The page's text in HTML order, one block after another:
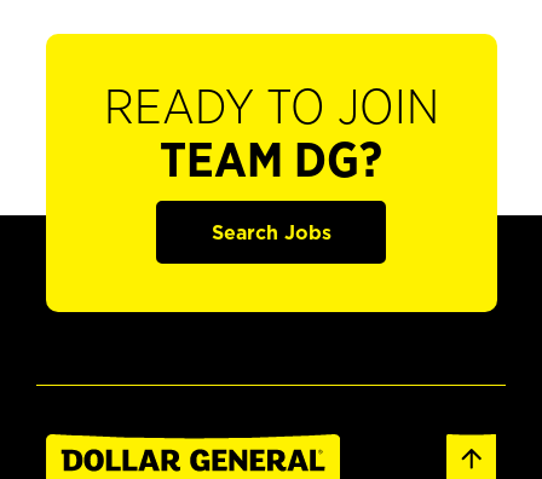
READY TO JOIN
TEAM DG?
Search Jobs